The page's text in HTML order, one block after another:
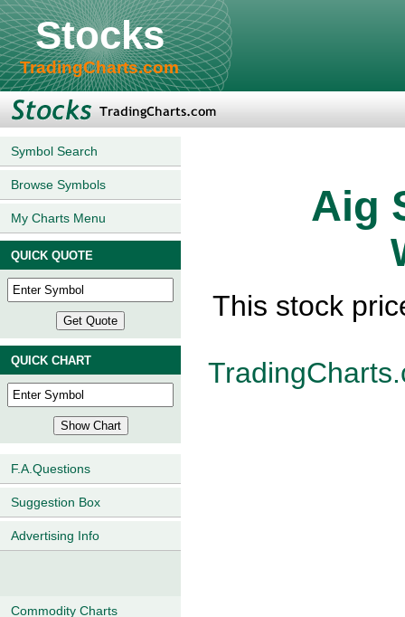
Stocks
TradingCharts.com
Symbol Search
Browse Symbols
My Charts Menu
QUICK QUOTE
QUICK CHART
F.A.Questions
Suggestion Box
Advertising Info
Commodity Charts
Aig
This stock